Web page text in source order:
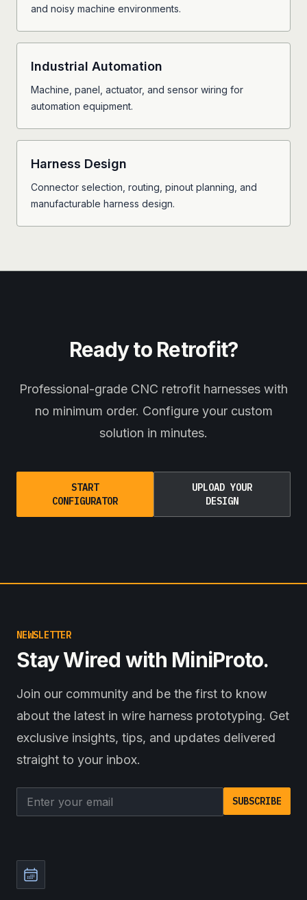
and noisy machine environments.
Industrial Automation
Machine, panel, actuator, and sensor wiring for
automation equipment.
Harness Design
Connector selection, routing, pinout planning, and
manufacturable harness design.
Ready to Retrofit?
Professional-grade CNC retrofit harnesses with
no minimum order. Configure your custom
solution in minutes.
START
CONFIGURATOR
UPLOAD YOUR
DESIGN
NEWSLETTER
Stay Wired with MiniProto.
Join our community and be the first to know
about the latest in wire harness prototyping. Get
exclusive insights, tips, and updates delivered
straight to your inbox.
Email address SUBSCRIBE